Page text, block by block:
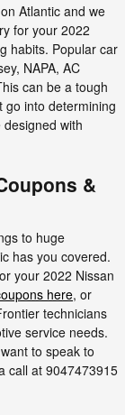
Atlantic and we
for your 2022
habits. Popular car
NAPA, AC
can be a tough
go into determining
with
&
to huge
has you covered.
your 2022 Nissan
here, or
technicians
service needs.
to speak to
call at 9047473915